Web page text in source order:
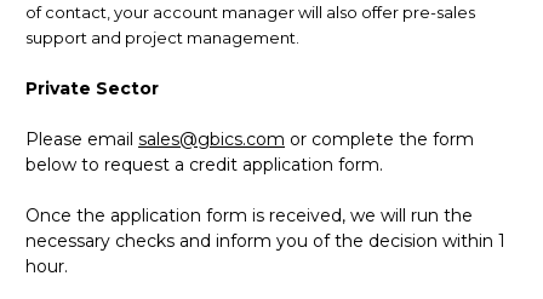
of contact, your account manager will also offer pre-sales
support and project management.
Private Sector
Please email sales@gbics.com or complete the form
below to request a credit application form.
Once the application form is received, we will run the
necessary checks and inform you of the decision within 1
hour.